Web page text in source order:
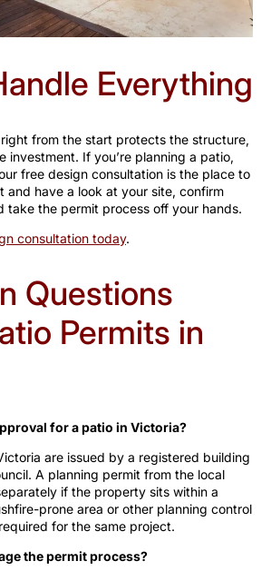
Everything
from the start protects the structure,
investment. If you’re planning a patio,
free design consultation is the place to
and have a look at your site, confirm
take the permit process off your hands.
consultation today.
Questions
Permits in
for a patio in Victoria?
are issued by a registered building
A planning permit from the local
if the property sits within a
prone area or other planning control
for the same project.
the permit process?